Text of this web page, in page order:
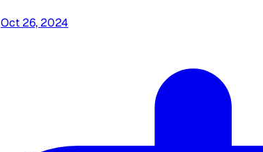
Oct 26, 2024